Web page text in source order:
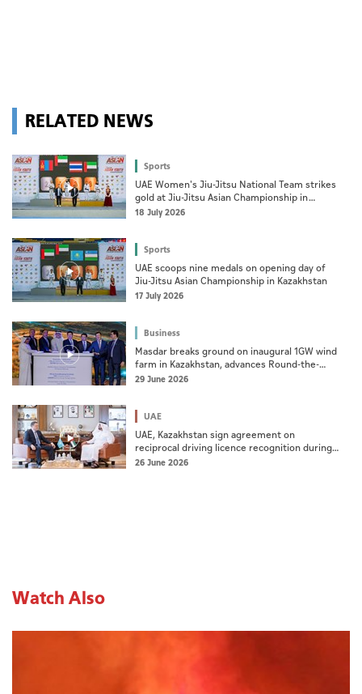
RELATED NEWS
Sports
UAE Women's Jiu-Jitsu National Team strikes
gold at Jiu-Jitsu Asian Championship in
Kazakhstan
18 July 2026
Sports
UAE scoops nine medals on opening day of
Jiu-Jitsu Asian Championship in Kazakhstan
17 July 2026
Business
Masdar breaks ground on inaugural 1GW wind
farm in Kazakhstan, advances Round-the-
Clock renewable energy ambitions
29 June 2026
UAE
UAE, Kazakhstan sign agreement on
reciprocal driving licence recognition during
ministerial meeting
26 June 2026
Watch Also